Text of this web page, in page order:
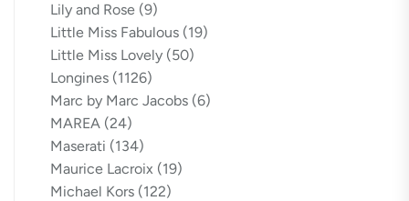
Lily and Rose (9)
Little Miss Fabulous (19)
Little Miss Lovely (50)
Longines (1126)
Marc by Marc Jacobs (6)
MAREA (24)
Maserati (134)
Maurice Lacroix (19)
Michael Kors (122)